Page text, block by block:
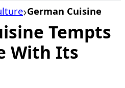
German Cuisine
Tempts
With Its